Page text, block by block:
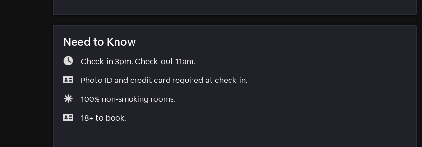
Need to Know
Check-in 3pm. Check-out 11am.
Photo ID and credit card required at check-in.
100% non-smoking rooms.
18+ to book.